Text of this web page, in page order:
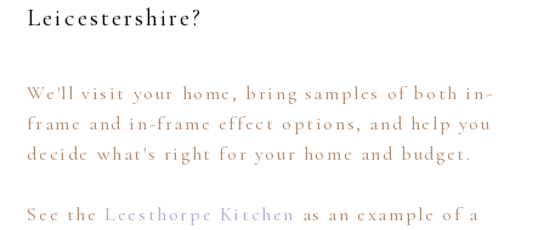
Leicestershire?
We'll visit your home, bring samples of both in-
frame and in-frame effect options, and help you
decide what's right for your home and budget.
See the Leesthorpe Kitchen as an example of a